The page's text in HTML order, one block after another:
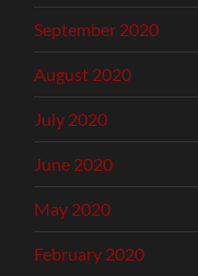
September 2020
August 2020
July 2020
June 2020
May 2020
February 2020